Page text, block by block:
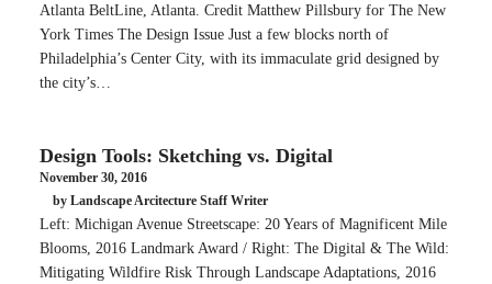
Atlanta BeltLine, Atlanta. Credit Matthew Pillsbury for The New
York Times The Design Issue Just a few blocks north of
Philadelphia’s Center City, with its immaculate grid designed by
the city’s…
Design Tools: Sketching vs. Digital
November 30, 2016
by Landscape Arcitecture Staff Writer
Left: Michigan Avenue Streetscape: 20 Years of Magnificent Mile
Blooms, 2016 Landmark Award / Right: The Digital & The Wild:
Mitigating Wildfire Risk Through Landscape Adaptations, 2016